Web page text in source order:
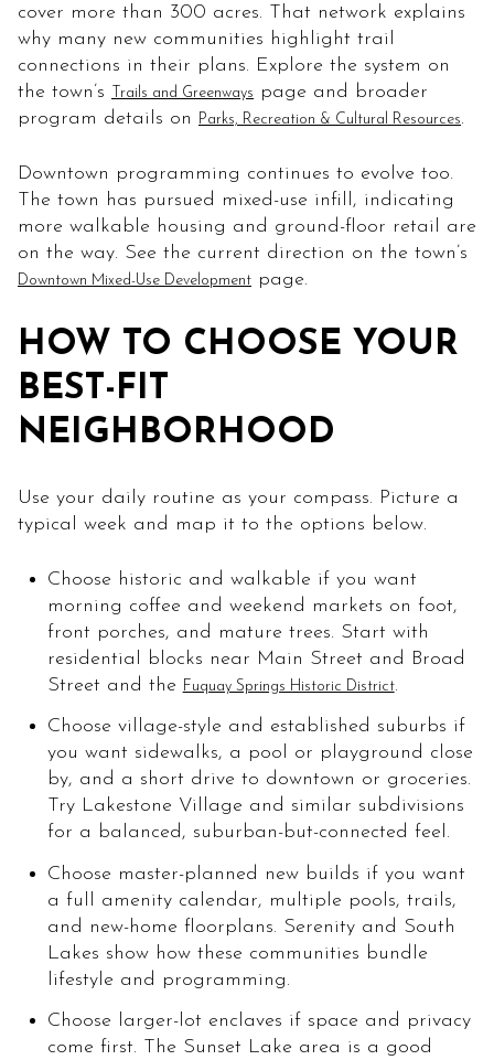
cover more than 300 acres. That network explains
why many new communities highlight trail
connections in their plans. Explore the system on
the town’s
Trails and Greenways page and broader
program details on
Parks, Recreation & Cultural Resources.
Downtown programming continues to evolve too.
The town has pursued mixed-use infill, indicating
more walkable housing and ground-floor retail are
on the way. See the current direction on the town’s
Downtown Mixed-Use Development page.
HOW TO CHOOSE YOUR
BEST-FIT
NEIGHBORHOOD
Use your daily routine as your compass. Picture a
typical week and map it to the options below.
Choose historic and walkable if you want
morning coffee and weekend markets on foot,
front porches, and mature trees. Start with
residential blocks near Main Street and Broad
Street and the Fuquay Springs Historic District.
Choose village-style and established suburbs if
you want sidewalks, a pool or playground close
by, and a short drive to downtown or groceries.
Try Lakestone Village and similar subdivisions
for a balanced, suburban-but-connected feel.
Choose master-planned new builds if you want
a full amenity calendar, multiple pools, trails,
and new-home floorplans. Serenity and South
Lakes show how these communities bundle
lifestyle and programming.
Choose larger-lot enclaves if space and privacy
come first. The Sunset Lake area is a good